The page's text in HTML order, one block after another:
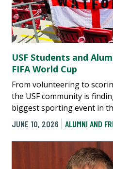
USF Students and
FIFA World Cup
From volunteering to
the USF community is
biggest sporting event in
JUNE 10, 2026
ALUMNI AND